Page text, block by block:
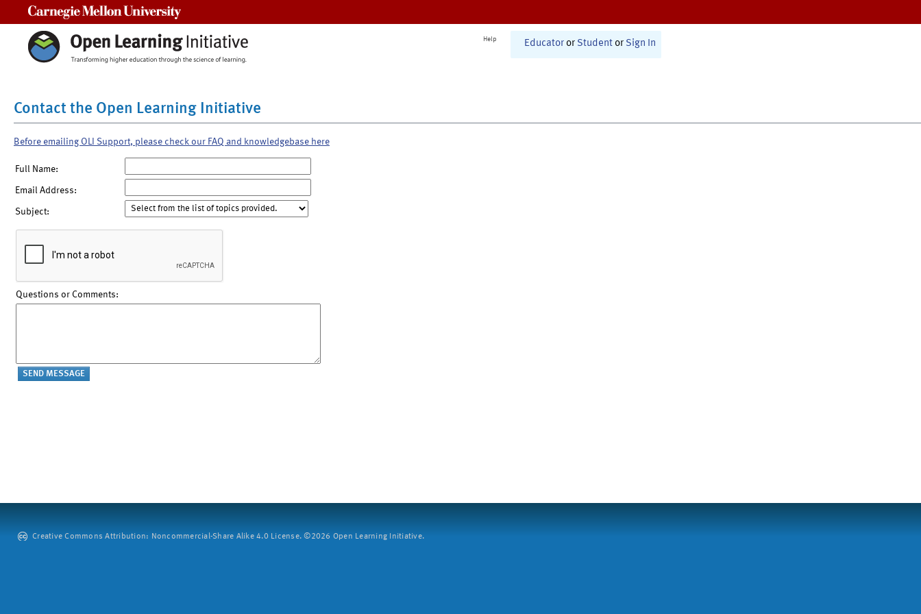
Help Educator or Student or Sign In
Contact the Open Learning Initiative
Before emailing OLI Support, please check our FAQ and knowledgebase here
Full Name:
Email Address:
Subject:
Questions or Comments:
Creative Commons Attribution: Noncommercial-Share Alike 4.0 License. ©2026 Open Learning Initiative.